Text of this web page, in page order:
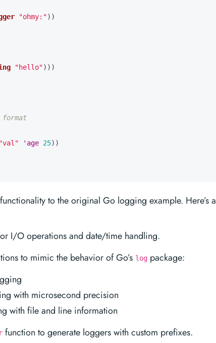
"ohmy:"))
"hello")))
"val" 'age 25))
to the original Go logging example. Here’s a
I/O operations and date/time handling.
to mimic the behavior of Go’s log package:
with microsecond precision
with file and line information
function to generate loggers with custom prefixes.